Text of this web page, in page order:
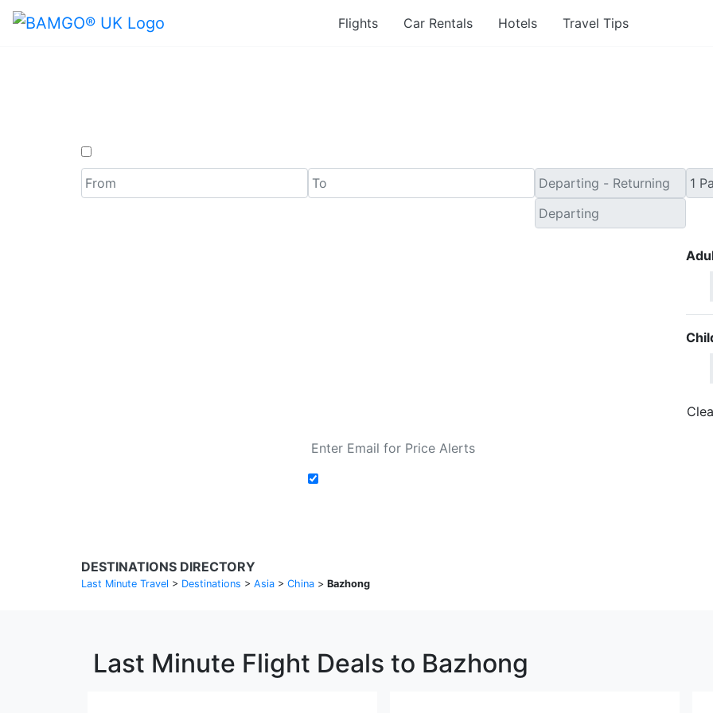
Flights Car Rentals Hotels Travel Tips
DESTINATIONS DIRECTORY
Last Minute Travel > Destinations > Asia > China > Bazhong
Last Minute Flight Deals to Bazhong